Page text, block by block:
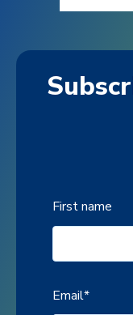
First name
Email*